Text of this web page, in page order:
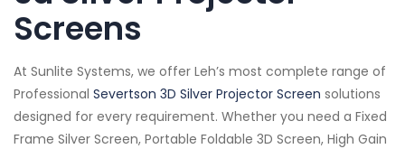
Screens
At Sunlite Systems, we offer Leh’s most complete range of
Professional Severtson 3D Silver Projector Screen solutions
designed for every requirement. Whether you need a Fixed
Frame Silver Screen, Portable Foldable 3D Screen, High Gain